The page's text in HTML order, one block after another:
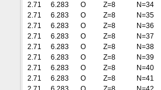
2.71
6.283 O Z=8
N=34
2.71
6.283 O Z=8
N=35
2.71
6.283 O Z=8
N=36
2.71
6.283 O Z=8
N=37
2.71
6.283 O Z=8
N=38
2.71
6.283 O Z=8
N=39
2.71
6.283 O Z=8
N=40
2.71
6.283 O Z=8
N=41